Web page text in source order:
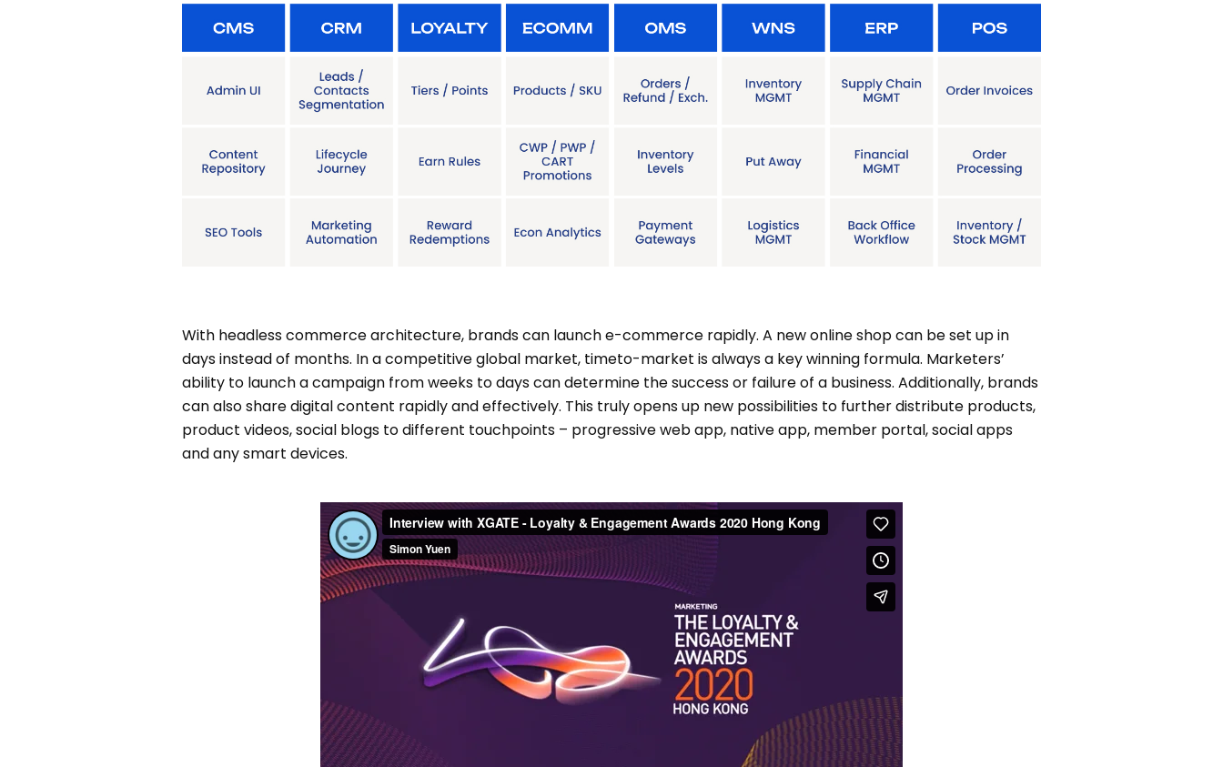
With headless commerce architecture, brands can launch e-commerce rapidly. A new online shop can be set up in
days instead of months. In a competitive global market, timeto-market is always a key winning formula. Marketers’
ability to launch a campaign from weeks to days can determine the success or failure of a business. Additionally, brands
can also share digital content rapidly and effectively. This truly opens up new possibilities to further distribute products,
product videos, social blogs to different touchpoints – progressive web app, native app, member portal, social apps
and any smart devices.